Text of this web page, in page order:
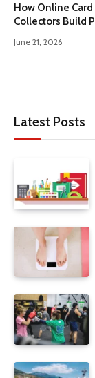
How Online
Collectors Build
June 21, 2026
Latest Posts